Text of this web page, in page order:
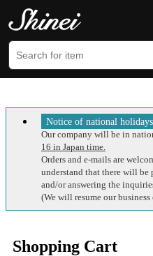
Notice of national holidays
Our company will be in
16 in Japan time.
Orders and e-mails are
understand that there will be
and/or answering the
(We will resume our
Shopping Cart